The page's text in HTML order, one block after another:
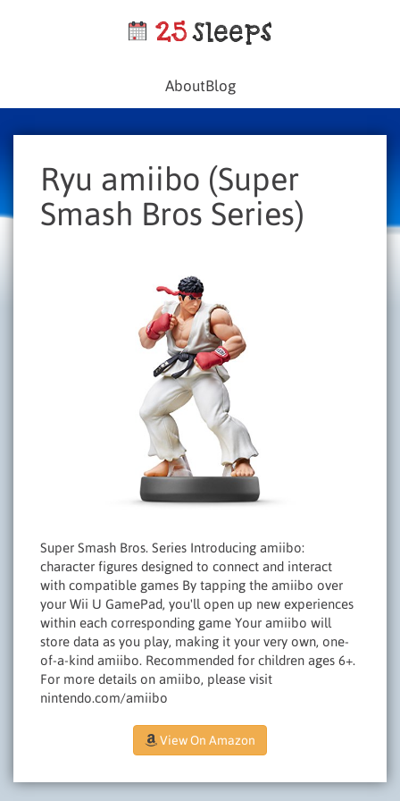
AboutBlog
Ryu amiibo (Super
Smash Bros Series)
Super Smash Bros. Series Introducing amiibo:
character figures designed to connect and interact
with compatible games By tapping the amiibo over
your Wii U GamePad, you'll open up new experiences
within each corresponding game Your amiibo will
store data as you play, making it your very own, one-
of-a-kind amiibo. Recommended for children ages 6+.
For more details on amiibo, please visit
nintendo.com/amiibo
View On Amazon